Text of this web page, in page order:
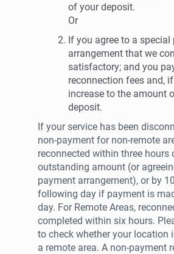
of your deposit.
Or
If you agree to a special
arrangement that we
satisfactory; and you
reconnection fees and,
increase to the amount
deposit.
If your service has been
non-payment for non-remote
reconnected within three hours
outstanding amount (or
payment arrangement), or by
following day if payment is
day. For Remote Areas,
completed within six hours.
to check whether your location
a remote area. A non-payment